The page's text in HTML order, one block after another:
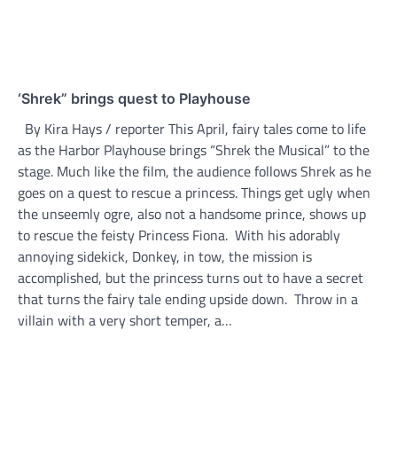
‘Shrek” brings quest to Playhouse
By Kira Hays / reporter This April, fairy tales come to life
as the Harbor Playhouse brings “Shrek the Musical” to the
stage. Much like the film, the audience follows Shrek as he
goes on a quest to rescue a princess. Things get ugly when
the unseemly ogre, also not a handsome prince, shows up
to rescue the feisty Princess Fiona. With his adorably
annoying sidekick, Donkey, in tow, the mission is
accomplished, but the princess turns out to have a secret
that turns the fairy tale ending upside down. Throw in a
villain with a very short temper, a…